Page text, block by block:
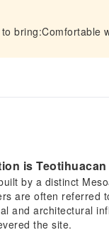
bring:Comfortable
is
by a distinct
are often referred
and architectural
the site.